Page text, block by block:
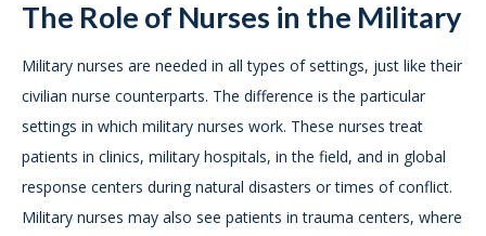
The Role of Nurses in the Military
Military nurses are needed in all types of settings, just like their
civilian nurse counterparts. The difference is the particular
settings in which military nurses work. These nurses treat
patients in clinics, military hospitals, in the field, and in global
response centers during natural disasters or times of conflict.
Military nurses may also see patients in trauma centers, where